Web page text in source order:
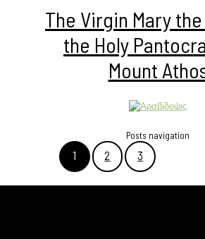
The Virgin Mary
the Holy
Mount
Posts navigation
1 2 3